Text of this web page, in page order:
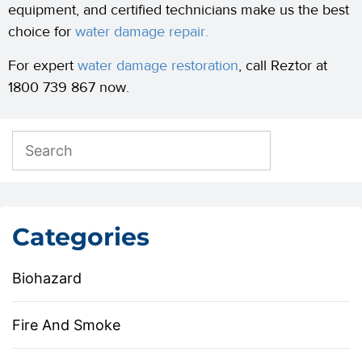
Categories
Biohazard
Fire And Smoke
equipment, and certified technicians make us the best
choice for water damage repair.
For expert water damage restoration, call Reztor at
1800 739 867 now.